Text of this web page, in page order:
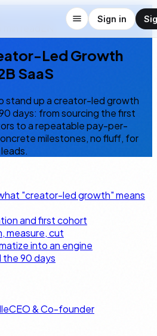
Sign in
Led Growth
SaaS
stand up a creator-led growth
days: from sourcing the first
to a repeatable pay-per-
milestones, no fluff, for
"creator-led growth" means
and first cohort
measure, cut
into an engine
the 90 days
CEO & Co-founder